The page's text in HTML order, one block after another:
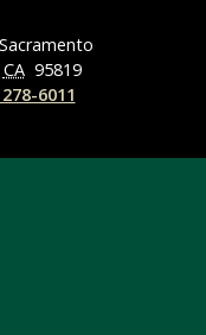
CA 95819
6011